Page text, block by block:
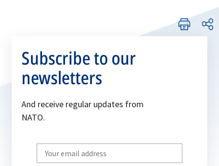
Subscribe to our
newsletters
And receive regular updates from
NATO.
Write
your